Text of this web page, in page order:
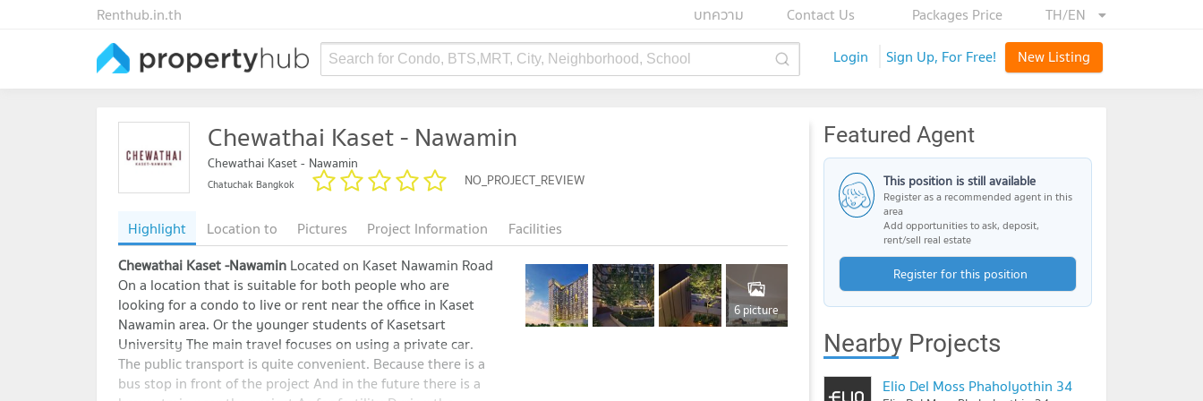
TH/EN
Packages Price
Contact Us
บทความ
Renthub.in.th
Search for Condo, BTS,MRT, City, Neighborhood, School Login Sign Up, For Free! New Listing
Chewathai Kaset - Nawamin
Chewathai Kaset - Nawamin
Chatuchak Bangkok NO_PROJECT_REVIEW
Highlight Location to Pictures Project Information
Facilities
Chewathai Kaset -NawaminLocated on Kaset Nawamin Road
On a location that is suitable for both people who are
looking for a condo to live or rent near the office in Kaset
Nawamin area. Or the younger students of Kasetsart
University The main travel focuses on using a private car.
The public transport is quite convenient. Because there is a
bus stop in front of the project And in the future there is a
6 picture
Featured Agent
This position is still available
Register as a recommended agent in this
area
Add opportunities to ask, deposit,
rent/sell real estate
Register for this position
Nearby Projects
Elio Del Moss Phaholyothin 34